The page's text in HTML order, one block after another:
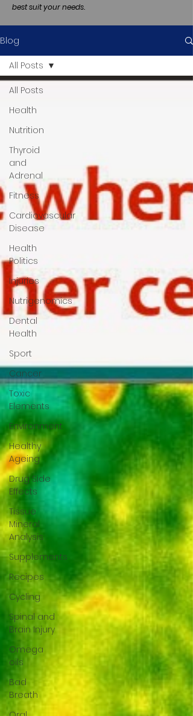
best suit your needs.
Blog
All Posts
Health
Nutrition
Thyroid
and
Adrenal
Fitness
Cardiovascular
Disease
Health
Politics
Injuries
Nutrigenomics
Dental
Health
Sport
Cancer
Toxic
Elements
Environment
Healthy
Ageing
Drug Side
Effects
Tissue
Mineral
Analysis
Supplements
Recipes
Cycling
Spinal and
Brain Injury
Omega
oils
Bad
Breath
All Posts